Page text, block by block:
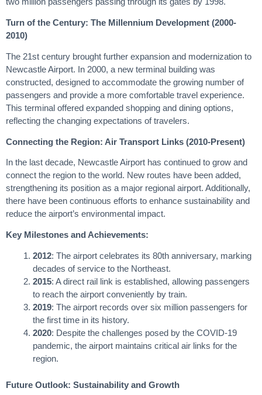
Turn of the Century: The Millennium Development (2000-
2010)
The 21st century brought further expansion and modernization to
Newcastle Airport. In 2000, a new terminal building was
constructed, designed to accommodate the growing number of
passengers and provide a more comfortable travel experience.
This terminal offered expanded shopping and dining options,
reflecting the changing expectations of travelers.
Connecting the Region: Air Transport Links (2010-Present)
In the last decade, Newcastle Airport has continued to grow and
connect the region to the world. New routes have been added,
strengthening its position as a major regional airport. Additionally,
there have been continuous efforts to enhance sustainability and
reduce the airport’s environmental impact.
Key Milestones and Achievements:
2012: The airport celebrates its 80th anniversary, marking
decades of service to the Northeast.
2015: A direct rail link is established, allowing passengers
to reach the airport conveniently by train.
2019: The airport records over six million passengers for
the first time in its history.
2020: Despite the challenges posed by the COVID-19
pandemic, the airport maintains critical air links for the
region.
Future Outlook: Sustainability and Growth